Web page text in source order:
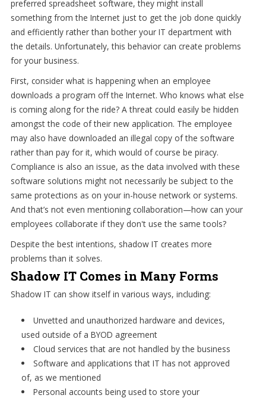
preferred spreadsheet software, they might install
something from the Internet just to get the job done quickly
and efficiently rather than bother your IT department with
the details. Unfortunately, this behavior can create problems
for your business.
First, consider what is happening when an employee
downloads a program off the Internet. Who knows what else
is coming along for the ride? A threat could easily be hidden
amongst the code of their new application. The employee
may also have downloaded an illegal copy of the software
rather than pay for it, which would of course be piracy.
Compliance is also an issue, as the data involved with these
software solutions might not necessarily be subject to the
same protections as on your in-house network or systems.
And that’s not even mentioning collaboration—how can your
employees collaborate if they don't use the same tools?
Despite the best intentions, shadow IT creates more
problems than it solves.
Shadow IT Comes in Many Forms
Shadow IT can show itself in various ways, including:
Unvetted and unauthorized hardware and devices,
used outside of a BYOD agreement
Cloud services that are not handled by the business
Software and applications that IT has not approved
of, as we mentioned
Personal accounts being used to store your